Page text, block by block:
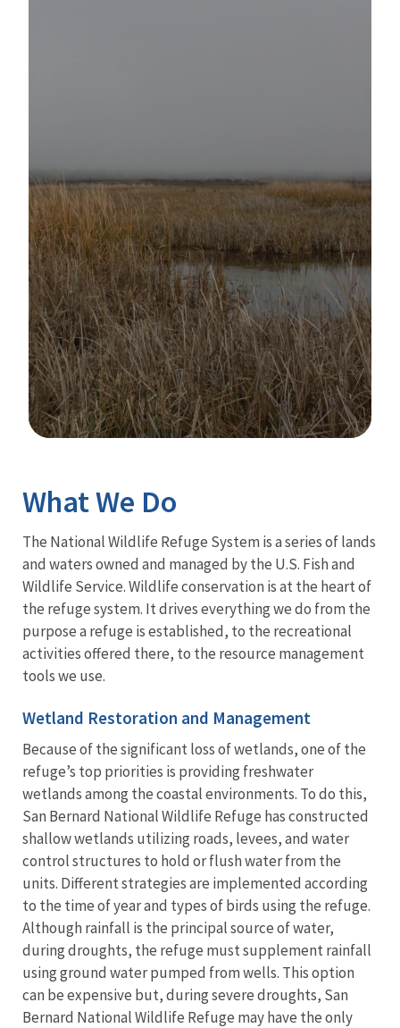
What We Do
The National Wildlife Refuge System is a series of lands
and waters owned and managed by the U.S. Fish and
Wildlife Service. Wildlife conservation is at the heart of
the refuge system. It drives everything we do from the
purpose a refuge is established, to the recreational
activities offered there, to the resource management
tools we use.
Wetland Restoration and Management
Because of the significant loss of wetlands, one of the
refuge’s top priorities is providing freshwater
wetlands among the coastal environments. To do this,
San Bernard National Wildlife Refuge has constructed
shallow wetlands utilizing roads, levees, and water
control structures to hold or flush water from the
units. Different strategies are implemented according
to the time of year and types of birds using the refuge.
Although rainfall is the principal source of water,
during droughts, the refuge must supplement rainfall
using ground water pumped from wells. This option
can be expensive but, during severe droughts, San
Bernard National Wildlife Refuge may have the only